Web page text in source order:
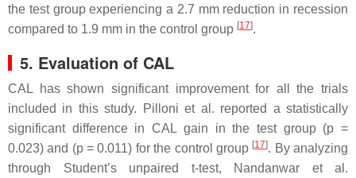
the test group experiencing a 2.7 mm reduction in recession
compared to 1.9 mm in the control group [17].
5. Evaluation of CAL
CAL has shown significant improvement for all the trials
included in this study. Pilloni et al. reported a statistically
significant difference in CAL gain in the test group (p =
0.023) and (p= 0.011) for the control group [17]. By analyzing
through Student’s unpaired t-test, Nandanwar et al.